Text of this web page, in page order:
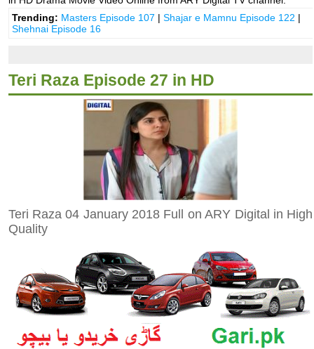
Trending: Masters Episode 107 |Shajar e Mamnu Episode 122 |
Shehnai Episode 16
Teri Raza Episode 27 in HD
Teri Raza 04 January 2018 Full on ARY Digital in High
Quality